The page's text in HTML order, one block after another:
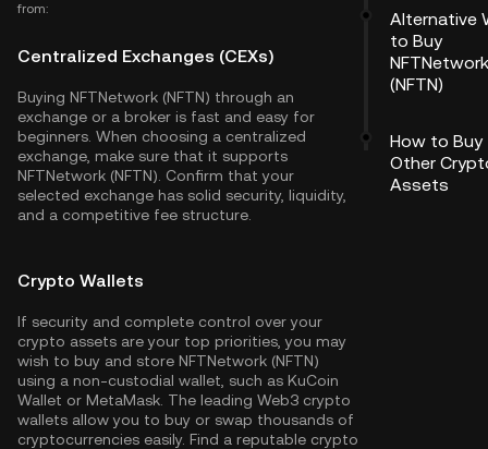
from:
Centralized Exchanges (CEXs)
Buying NFTNetwork (NFTN) through an
exchange or a broker is fast and easy for
beginners. When choosing a centralized
exchange, make sure that it supports
NFTNetwork (NFTN). Confirm that your
selected exchange has solid security, liquidity,
and a competitive fee structure.
Crypto Wallets
If security and complete control over your
crypto assets are your top priorities, you may
wish to buy and store NFTNetwork (NFTN)
using a non-custodial wallet, such as KuCoin
Wallet or MetaMask. The leading Web3 crypto
wallets allow you to buy or swap thousands of
cryptocurrencies easily. Find a reputable crypto
Alternative
to Buy
NFTNetwork
(NFTN)
How to Buy
Other
Assets